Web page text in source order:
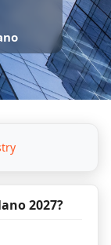
2027?